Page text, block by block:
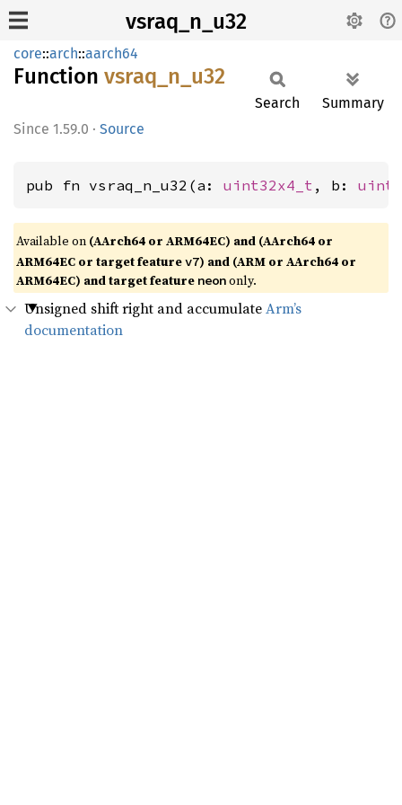
vsraq_n_u32
core::arch::aarch64
Function vsraq_ n_ u32
1.59.0 · Source
Search Summary
pub fn vsraq_n_u32(a: uint32x4_t , b:
Available on (AArch64 or ARM64EC) and (AArch64 or
ARM64EC or target featurev7) and (ARM or AArch64 or
ARM64EC) and target feature neononly.
Unsigned shift right and accumulateArm’s
documentation